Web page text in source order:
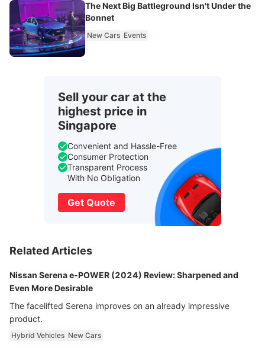
The Next Big Battleground Isn't Under the
Bonnet
New Cars Events
Sell your car at the
highest price in
Singapore
Convenient and Hassle-Free
Consumer Protection
Transparent Process
With No Obligation
Get Quote
Related Articles
Nissan Serena e-POWER (2024) Review: Sharpened and
Even More Desirable
The facelifted Serena improves on an already impressive
product.
Hybrid Vehicles New Cars